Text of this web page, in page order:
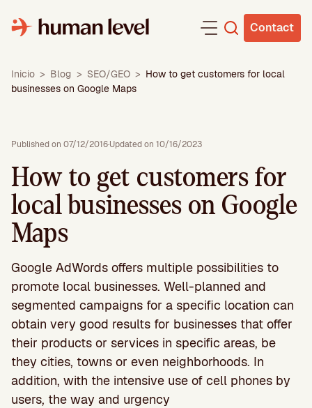
content
Contact
Inicio > Blog > SEO/GEO > How to get customers for local
businesses on Google Maps
Published on 07/12/2016·Updated on 10/16/2023
How to get customers for
local businesses on Google
Maps
Google AdWords offers multiple possibilities to
promote local businesses. Well-planned and
segmented campaigns for a specific location can
obtain very good results for businesses that offer
their products or services in specific areas, be
they cities, towns or even neighborhoods. In
addition, with the intensive use of cell phones by
users, the way and urgency